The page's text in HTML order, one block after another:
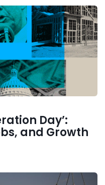
Day’:
and Growth